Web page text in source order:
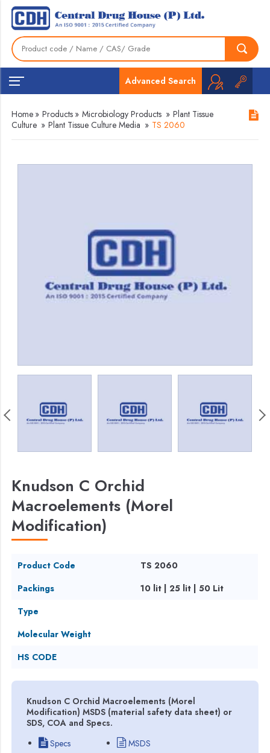
Advanced Search
Home » Products » Microbiology Products » Plant Tissue
Culture » Plant Tissue Culture Media » TS 2060
Knudson C Orchid
Macroelements (Morel
Modification)
Product Code
TS 2060
Packings
10 lit | 25 lit | 50 Lit
Type
Molecular Weight
HS CODE
Knudson C Orchid Macroelements (Morel
Modification) MSDS (material safety data sheet) or
SDS, COA and Specs.
Specs
MSDS